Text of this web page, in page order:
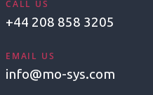
CALL US
+44 208 858 3205
EMAIL US
info@mo-sys.com